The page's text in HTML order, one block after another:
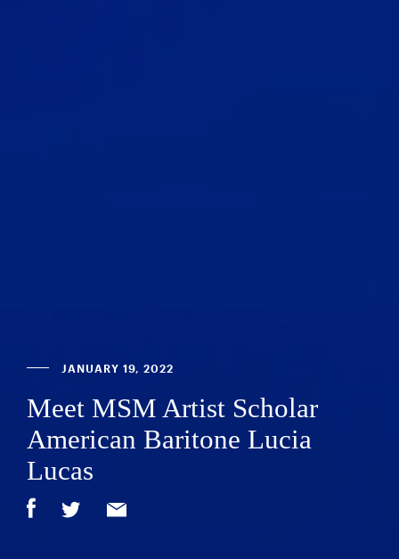
JANUARY 19, 2022
Meet MSM Artist Scholar
American Baritone Lucia
Lucas